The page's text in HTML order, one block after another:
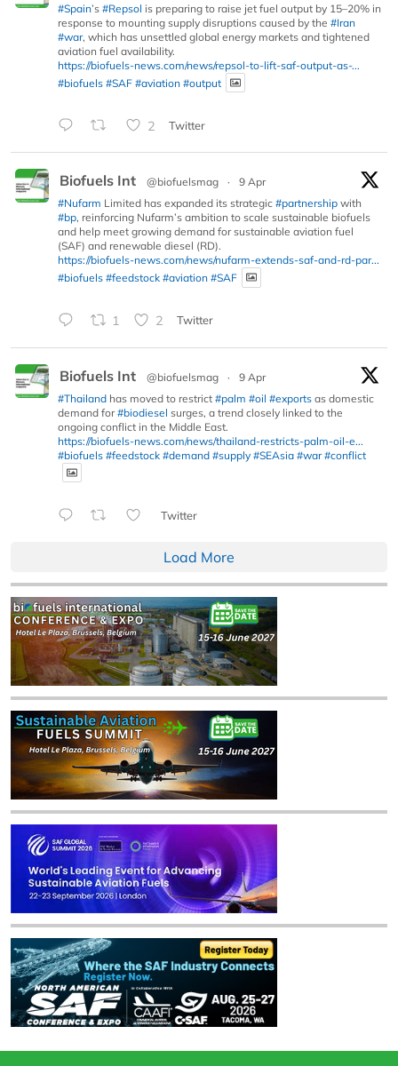
#Spain’s #Repsol is preparing to raise jet fuel output by 15–20% in
response to mounting supply disruptions caused by the #Iran
#war, which has unsettled global energy markets and tightened
aviation fuel availability.
https://biofuels-news.com/news/repsol-to-lift-saf-output-as-...
#biofuels #SAF #aviation #output
2 Twitter
Biofuels Int @biofuelsmag ·
9 Apr
#Nufarm Limited has expanded its strategic #partnership with
#bp, reinforcing Nufarm’s ambition to scale sustainable biofuels
and help meet growing demand for sustainable aviation fuel
(SAF) and renewable diesel (RD).
https://biofuels-news.com/news/nufarm-extends-saf-and-rd-par...
#biofuels #feedstock #aviation #SAF
1 2 Twitter
Biofuels Int @biofuelsmag ·
9 Apr
#Thailand has moved to restrict #palm #oil #exports as domestic
demand for#biodiesel surges, a trend closely linked to the
ongoing conflict in the Middle East.
https://biofuels-news.com/news/thailand-restricts-palm-oil-e...
#biofuels #feedstock #demand #supply #SEAsia #war #conflict
Twitter
Load More